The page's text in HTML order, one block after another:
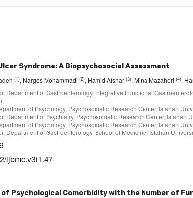
Syndrome: A Biopsychosocial Assessment
(1), Narges Mohammadi (2), Hamid Afshar (3), Mina Mazaheri (4),
Department of Gastroenterology, Integrative Functional
of Psychology, Psychosomatic Research Center, Isfahan
Department of Psychiatry, Psychosomatic Research Center, Isfahan
of Psychology, Psychosomatic Research Center, Isfahan
Department of Gastroenterology, School of Medicine, Isfahan
ijbmc.v3i1.47
of Psychological Comorbidity with the Number of